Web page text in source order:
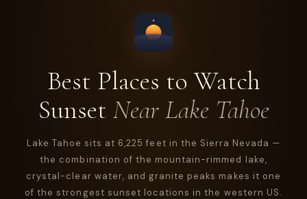
Best Places to Watch
Sunset Near Lake Tahoe
Lake Tahoe sits at 6,225 feet in the Sierra Nevada —
the combination of the mountain-rimmed lake,
crystal-clear water, and granite peaks makes it one
of the strongest sunset locations in the western US.